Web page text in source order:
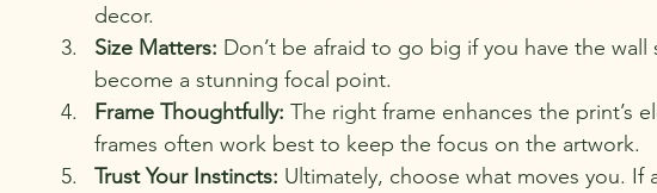
decor.
Size Matters: Don’t be afraid to go big if you have the wall
become a stunning focal point.
Frame Thoughtfully: The right frame enhances the print’s
frames often work best to keep the focus on the artwork.
Trust Your Instincts: Ultimately, choose what moves you. If